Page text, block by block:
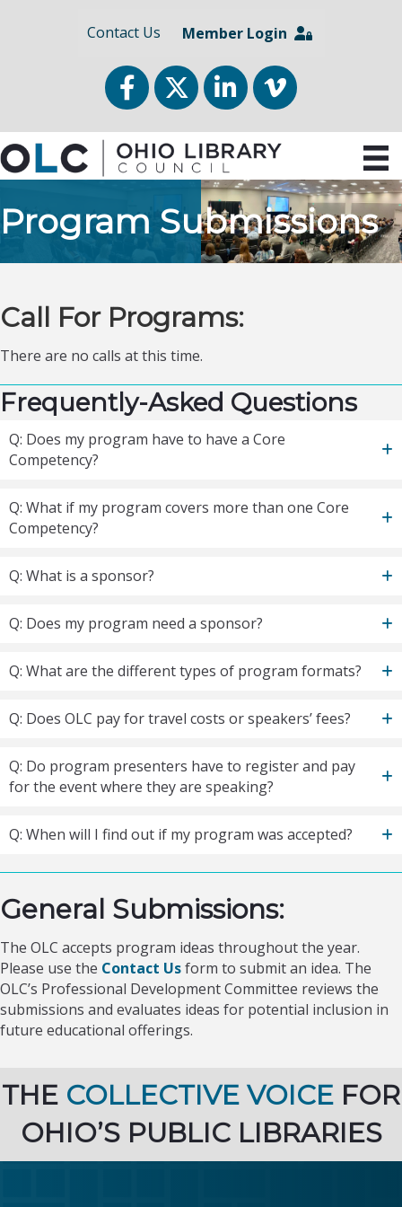
Contact Us Member Login
FacebookTwitterLinkedInvimeo
Program Submissions
Call For Programs:
There are no calls at this time.
Frequently-Asked Questions
Q: Does my program have to have a Core
Competency?
Q: What if my program covers more than one Core
Competency?
Q: What is a sponsor?
Q: Does my program need a sponsor?
Q: What are the different types of program formats?
Q: Does OLC pay for travel costs or speakers’ fees?
Q: Do program presenters have to register and pay
for the event where they are speaking?
Q: When will I find out if my program was accepted?
General Submissions:
The OLC accepts program ideas throughout the year.
Please use the Contact Usform to submit an idea. The
OLC’s Professional Development Committee reviews the
submissions and evaluates ideas for potential inclusion in
future educational offerings.
THE COLLECTIVE VOICE FOR
OHIO’S PUBLIC LIBRARIES